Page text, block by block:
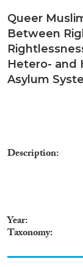
Queer
Between
Hetero- and
Asylum
Description
Year
Taxonomy